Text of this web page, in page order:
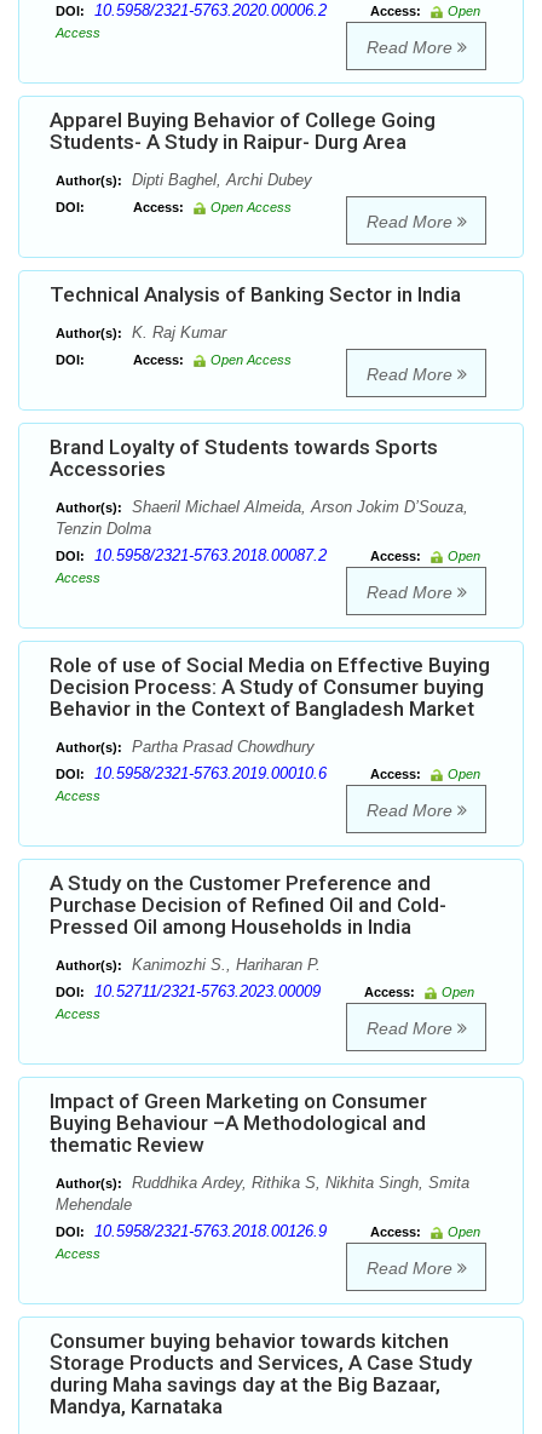
DOI: 10.5958/2321-5763.2020.00006.2 Access:
Open
Access
Read More
Apparel Buying Behavior of College Going
Students- A Study in Raipur- Durg Area
Author(s): Dipti Baghel, Archi Dubey
DOI: Access: Open Access
Read More
Technical Analysis of Banking Sector in India
Author(s): K. Raj Kumar
DOI: Access: Open Access
Read More
Brand Loyalty of Students towards Sports
Accessories
Author(s):
Shaeril Michael Almeida, Arson Jokim D’Souza,
Tenzin Dolma
DOI: 10.5958/2321-5763.2018.00087.2 Access:
Open
Access
Read More
Role of use of Social Media on Effective Buying
Decision Process: A Study of Consumer buying
Behavior in the Context of Bangladesh Market
Author(s): Partha Prasad Chowdhury
DOI: 10.5958/2321-5763.2019.00010.6 Access:
Open
Access
Read More
A Study on the Customer Preference and
Purchase Decision of Refined Oil and Cold-
Pressed Oil among Households in India
Author(s): Kanimozhi S., Hariharan P.
DOI: 10.52711/2321-5763.2023.00009 Access:
Open
Access
Read More
Impact of Green Marketing on Consumer
Buying Behaviour –A Methodological and
thematic Review
Author(s):
Ruddhika Ardey, Rithika S, Nikhita Singh, Smita
Mehendale
DOI: 10.5958/2321-5763.2018.00126.9 Access:
Open
Access
Read More
Consumer buying behavior towards kitchen
Storage Products and Services, A Case Study
during Maha savings day at the Big Bazaar,
Mandya, Karnataka